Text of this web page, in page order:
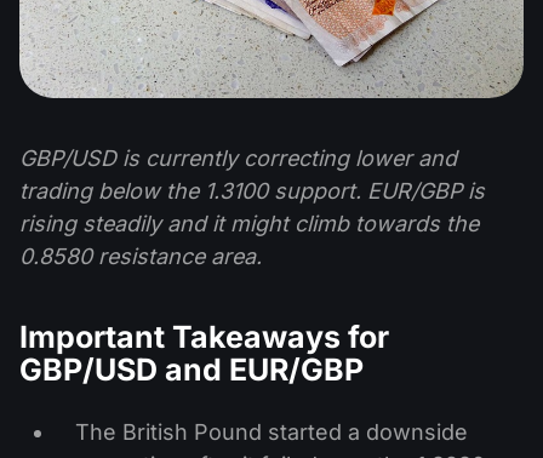
GBP/USD is currently correcting lower and
trading below the 1.3100 support. EUR/GBP is
rising steadily and it might climb towards the
0.8580 resistance area.
Important Takeaways for
GBP/USD and EUR/GBP
The British Pound started a downside